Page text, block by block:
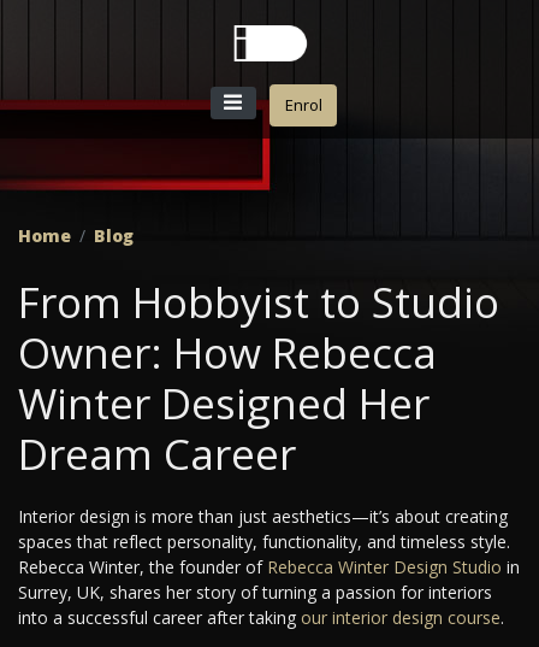
Enrol
Home Blog
From Hobbyist to Studio
Owner: How Rebecca
Winter Designed Her
Dream Career
Interior design is more than just aesthetics—it’s about creating
spaces that reflect personality, functionality, and timeless style.
Rebecca Winter, the founder of Rebecca Winter Design Studio in
Surrey, UK, shares her story of turning a passion for interiors
into a successful career after taking our interior design course.